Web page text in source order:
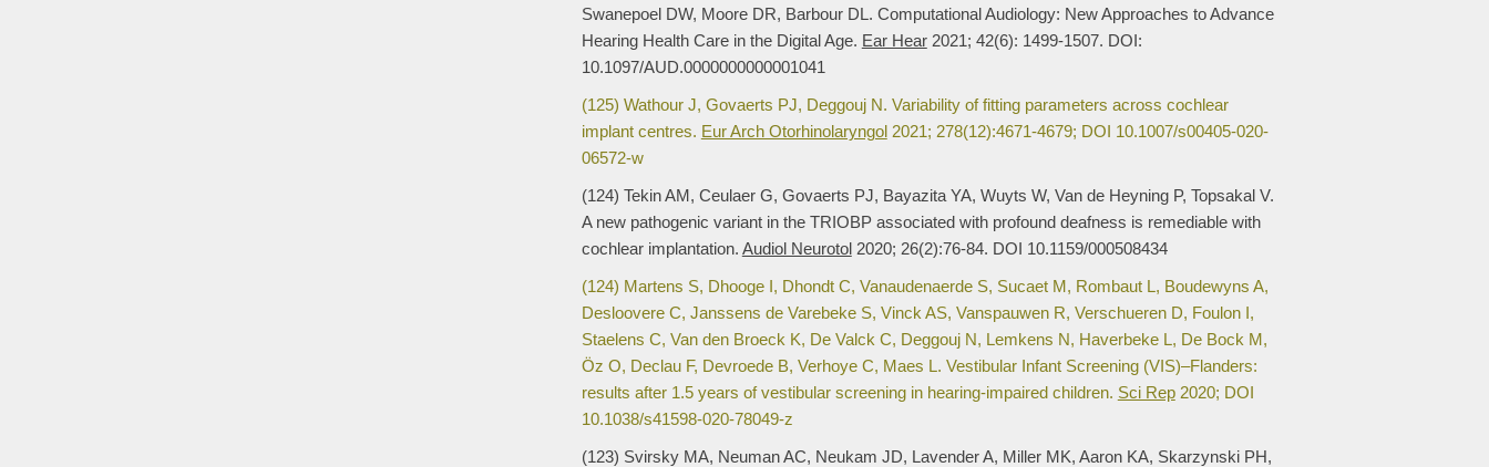
Swanepoel DW, Moore DR, Barbour DL. Computational Audiology: New Approaches to Advance
Hearing Health Care in the Digital Age. Ear Hear2021; 42(6): 1499-1507. DOI:
10.1097/AUD.0000000000001041
(125) Wathour J, Govaerts PJ, Deggouj N. Variability of fitting parameters across cochlear
implant centres. Eur Arch Otorhinolaryngol2021; 278(12):4671-4679; DOI 10.1007/s00405-020-
06572-w
(124) Tekin AM, Ceulaer G, Govaerts PJ, Bayazita YA, Wuyts W, Van de Heyning P, Topsakal V.
A new pathogenic variant in the TRIOBP associated with profound deafness is remediable with
cochlear implantation. Audiol Neurotol2020; 26(2):76-84. DOI 10.1159/000508434
(124) Martens S, Dhooge I, Dhondt C, Vanaudenaerde S, Sucaet M, Rombaut L, Boudewyns A,
Desloovere C, Janssens de Varebeke S, Vinck AS, Vanspauwen R, Verschueren D, Foulon I,
Staelens C, Van den Broeck K, De Valck C, Deggouj N, Lemkens N, Haverbeke L, De Bock M,
Öz O, Declau F, Devroede B, Verhoye C, Maes L. Vestibular Infant Screening (VIS)–Flanders:
results after 1.5 years of vestibular screening in hearing-impaired children. Sci Rep2020; DOI
10.1038/s41598-020-78049-z
(123) Svirsky MA, Neuman AC, Neukam JD, Lavender A, Miller MK, Aaron KA, Skarzynski PH,